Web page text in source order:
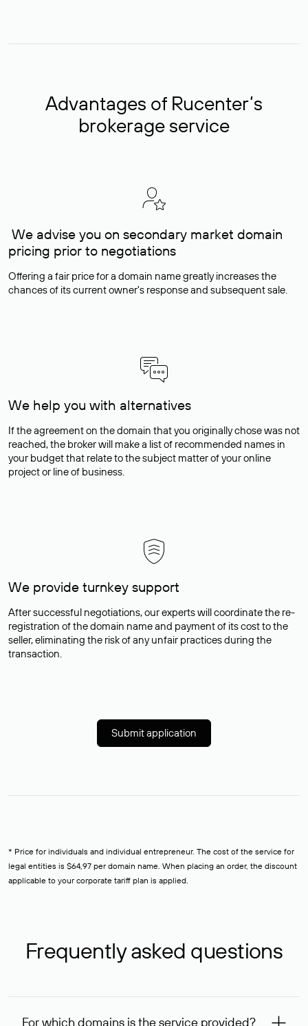
Advantages of Rucenter’s
brokerage service
We advise you on secondary market domain
pricing prior to negotiations
Offering a fair price for a domain name greatly increases the
chances of its current owner's response and subsequent sale.
We help you with alternatives
If the agreement on the domain that you originally chose was not
reached, the broker will make a list of recommended names in
your budget that relate to the subject matter of your online
project or line of business.
We provide turnkey support
After successful negotiations, our experts will coordinate the re-
registration of the domain name and payment of its cost to the
seller, eliminating the risk of any unfair practices during the
transaction.
Submit application
* Price for individuals and individual entrepreneur. The cost of the service for
legal entities is $64,97 per domain name. When placing an order, the discount
applicable to your corporate tariff plan is applied.
Frequently asked questions
For which domains is the service provided?